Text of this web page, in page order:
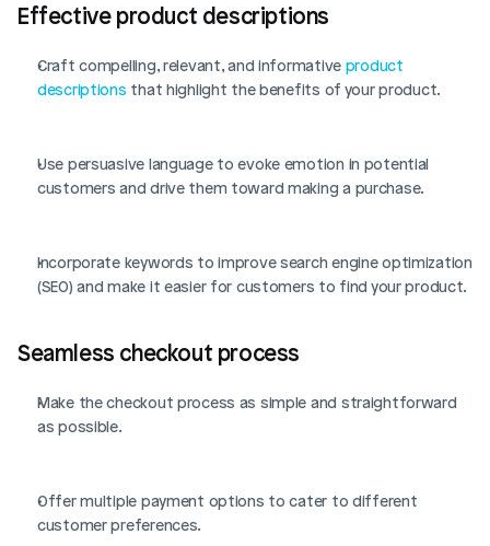
Effective product descriptions
Craft compelling, relevant, and informative product
descriptions that highlight the benefits of your product.
Use persuasive language to evoke emotion in potential
customers and drive them toward making a purchase.
Incorporate keywords to improve search engine optimization
(SEO) and make it easier for customers to find your product.
Seamless checkout process
Make the checkout process as simple and straightforward
as possible.
Offer multiple payment options to cater to different
customer preferences.